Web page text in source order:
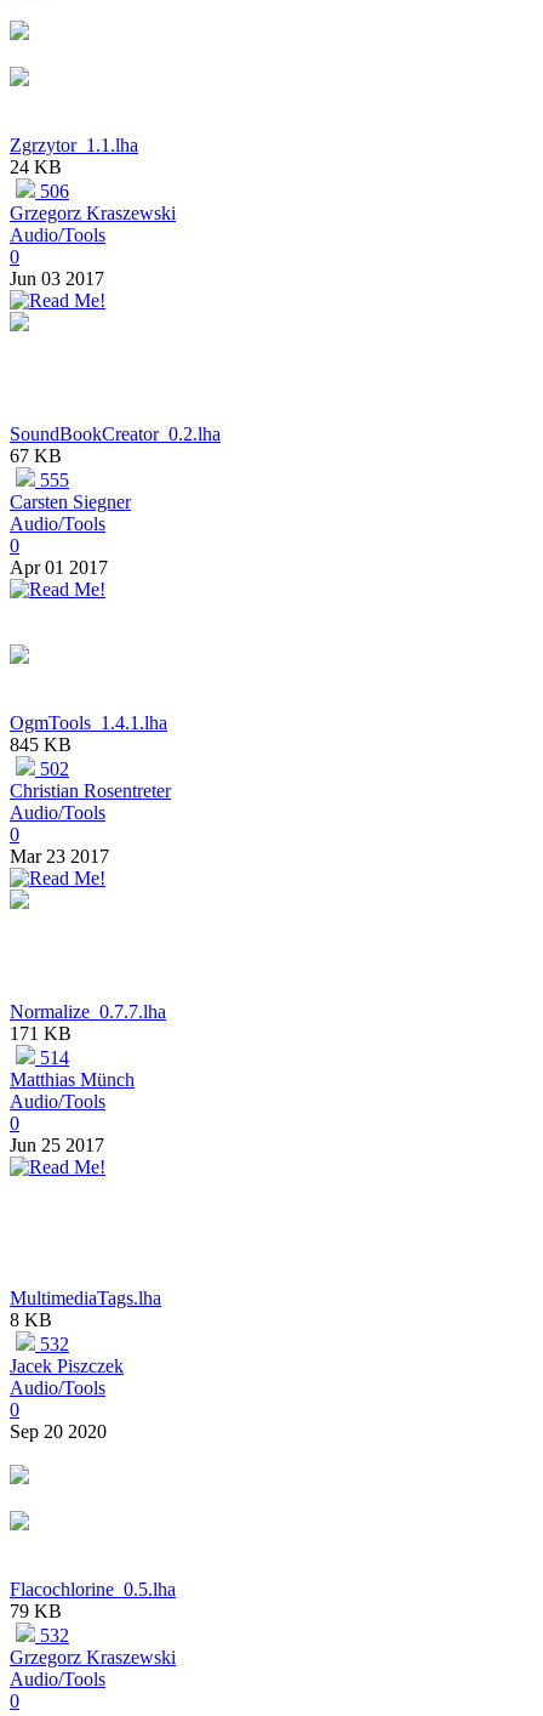
Zgrzytor_1.1.lha
24 KB
506
Grzegorz Kraszewski
Audio/Tools
0
Jun 03 2017
SoundBookCreator_0.2.lha
67 KB
555
Carsten Siegner
Audio/Tools
0
Apr 01 2017
OgmTools_1.4.1.lha
845 KB
502
Christian Rosentreter
Audio/Tools
0
Mar 23 2017
Normalize_0.7.7.lha
171 KB
514
Matthias Münch
Audio/Tools
0
Jun 25 2017
MultimediaTags.lha
8 KB
532
Jacek Piszczek
Audio/Tools
0
Sep 20 2020
Flacochlorine_0.5.lha
79 KB
532
Grzegorz Kraszewski
Audio/Tools
0